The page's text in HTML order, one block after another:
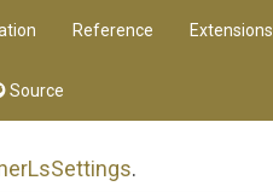
Reference Extensions
Source
LsSettings.